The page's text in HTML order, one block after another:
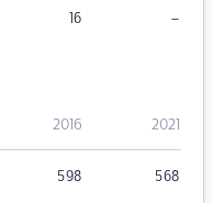
16 –
2016 2021
598 568